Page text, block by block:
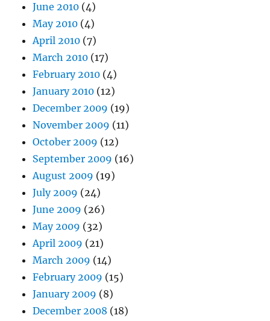
June 2010 (4)
May 2010 (4)
April 2010 (7)
March 2010 (17)
February 2010 (4)
January 2010 (12)
December 2009 (19)
November 2009 (11)
October 2009 (12)
September 2009 (16)
August 2009 (19)
July 2009 (24)
June 2009 (26)
May 2009 (32)
April 2009 (21)
March 2009 (14)
February 2009 (15)
January 2009 (8)
December 2008 (18)